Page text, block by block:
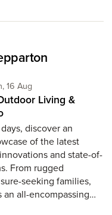
14th of August,
16 Augto Sunday 16th of
Living &
discover an
of the latest
and state-of-
From rugged
seeking families,
an all-encompassing…